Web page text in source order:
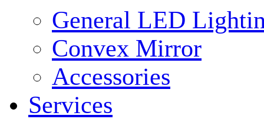
General LED
Convex Mirror
Accessories
Services